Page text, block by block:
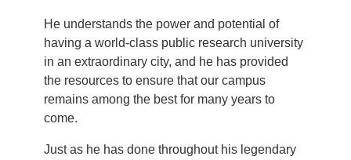
He understands the power and potential of
having a world-class public research university
in an extraordinary city, and he has provided
the resources to ensure that our campus
remains among the best for many years to
come.
Just as he has done throughout his legendary